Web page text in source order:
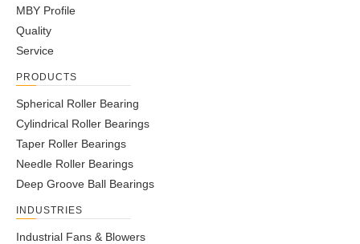
MBY Profile
Quality
Service
PRODUCTS
Spherical Roller Bearing
Cylindrical Roller Bearings
Taper Roller Bearings
Needle Roller Bearings
Deep Groove Ball Bearings
INDUSTRIES
Industrial Fans & Blowers